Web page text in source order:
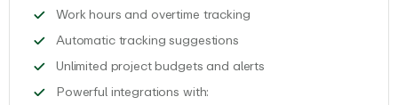
Work hours and overtime trackingTrack work time and
Automatic tracking suggestionsGet automatic
Unlimited project budgets and alertsUnlimited access to
Powerful integrations with: